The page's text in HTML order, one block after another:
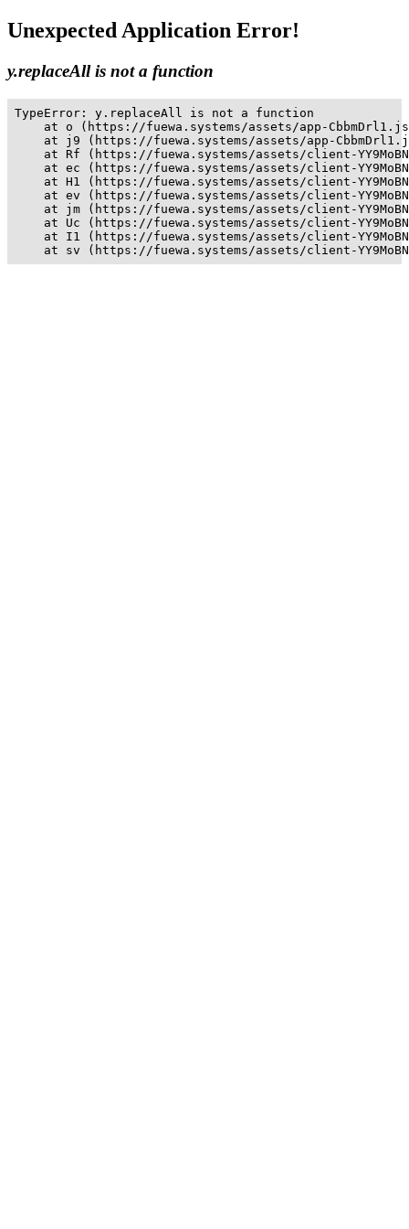
Unexpected Application Error!
y.replaceAll is not a function
TypeError: y.replaceAll is not a function
at o (https://fuewa.systems/assets/app-
at j9 (https://fuewa.systems/assets/app-
at Rf (https://fuewa.systems/assets/client-
at ec (https://fuewa.systems/assets/client-
at H1 (https://fuewa.systems/assets/client-
at ev (https://fuewa.systems/assets/client-
at jm (https://fuewa.systems/assets/client-
at Uc (https://fuewa.systems/assets/client-
at I1 (https://fuewa.systems/assets/client-
at sv (https://fuewa.systems/assets/client-